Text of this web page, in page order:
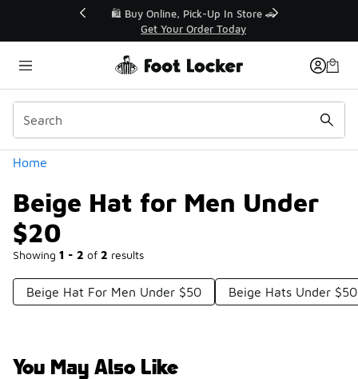
🛍️ Buy Online, Pick-Up In Store 🚗
Get Your Order Today
Home
Beige Hat for Men Under
$20
Showing 1 - 2 of 2 results
Categories
Beige Hat For Men Under $50 Beige Hats Under $50
You May Also Like